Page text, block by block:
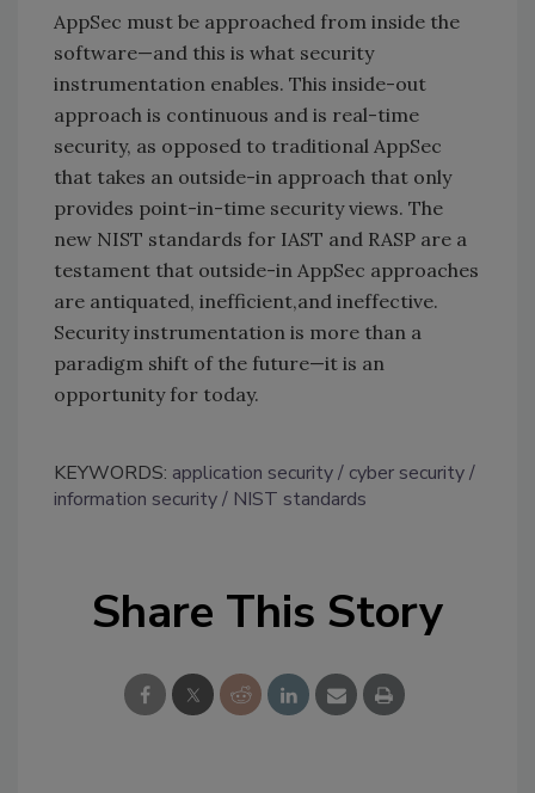
AppSec must be approached from inside the
software—and this is what security
instrumentation enables. This inside-out
approach is continuous and is real-time
security, as opposed to traditional AppSec
that takes an outside-in approach that only
provides point-in-time security views. The
new NIST standards for IAST and RASP are a
testament that outside-in AppSec approaches
are antiquated, inefficient,and ineffective.
Security instrumentation is more than a
paradigm shift of the future—it is an
opportunity for today.
KEYWORDS: application security
cyber security
information security
NIST standards
Share This Story